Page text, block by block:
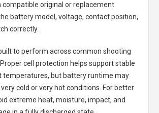
compatible original or replacement
battery model, voltage, contact position,
correctly.
to perform across common shooting
cell protection helps support stable
temperatures, but battery runtime may
cold or very hot conditions. For better
extreme heat, moisture, impact, and